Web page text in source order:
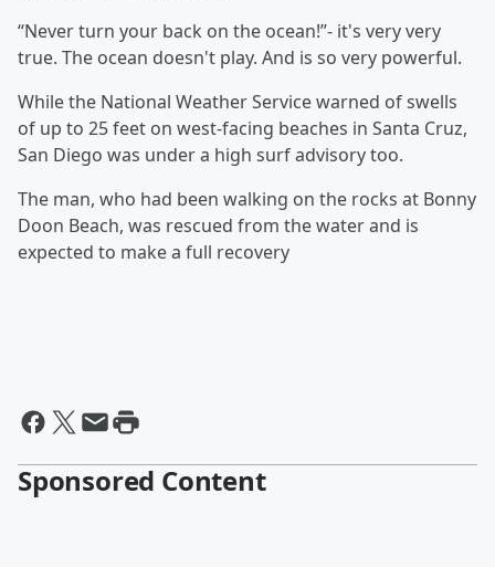
“Never turn your back on the ocean!”- it's very very
true. The ocean doesn't play. And is so very powerful.
While the National Weather Service warned of swells
of up to 25 feet on west-facing beaches in Santa Cruz,
San Diego was under a high surf advisory too.
The man, who had been walking on the rocks at Bonny
Doon Beach, was rescued from the water and is
expected to make a full recovery
Sponsored Content